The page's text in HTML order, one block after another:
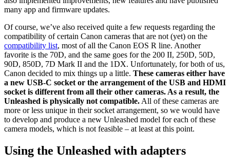
many app and firmware updates.
Of course, we’ve also received quite a few requests regarding the
compatibility of certain Canon cameras that are not (yet) on the
compatibility list, most of all the Canon EOS R line. Another
favorite is the 70D, and the same goes for the 200 II, 250D, 50D,
90D, 850D, 7D Mark II and the 1DX. Unfortunately, for both of us,
Canon decided to mix things up a little. These cameras either have
a new USB-C socket or the arrangement of the USB and HDMI
socket is different from all their other cameras. As a result, the
Unleashed is physically not compatible. All of these cameras are
more or less unique in their socket arrangement, so we would have
to develop and produce a new Unleashed model for each of these
camera models, which is not feasible – at least at this point.
Using the Unleashed with adapters